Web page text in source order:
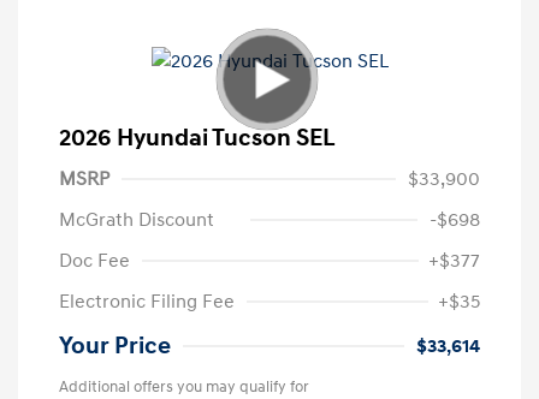
2026 Hyundai Tucson SEL
MSRP
$33,900
McGrath Discount
-$698
Doc Fee
+$377
Electronic Filing Fee
+$35
Your Price $33,614
Additional offers you may qualify for